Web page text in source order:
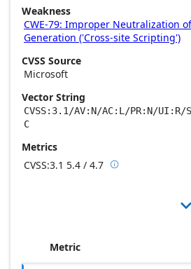
Weakness
CWE-79: Improper Neutralization
Generation ('Cross-site Scripting')
CVSS Source
Microsoft
Vector String
CVSS:3.1/AV:N/AC:L/PR:N/
C
Metrics
CVSS:3.1 5.4 / 4.7 Base score

Metric